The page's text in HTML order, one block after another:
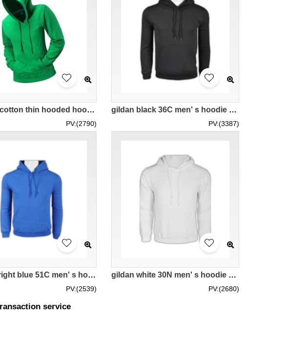
SKZ001 cotton thin hooded hoodie LOGO print youth casual jumper hooded hoodie available
PV:(2790)
gildan black 36C men' s hoodie 88500 tailor made hot hit sweater with hat hoodies DIY choice supplier sporty hoodie company manufacturer price
PV:(3387)
gildan bright blue 51C men' s hoodie 88500 tailor made sweater providing offer hoodies hit sporty sweater with hat personal casual hoodies company manufacturer price
PV:(2539)
gildan white 30N men' s hoodie 88500 tailor made tailor making casual sweater with pure color plain hoodies DIY team trendy supplier internet hoodie company price
PV:(2680)
service